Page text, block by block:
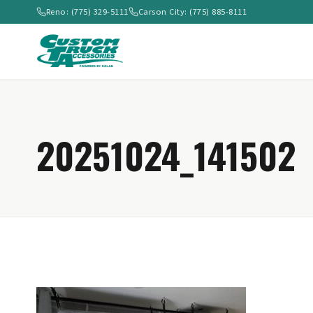
Reno: (775) 329-5111 Carson City: (775) 885-8111
20251024_141502